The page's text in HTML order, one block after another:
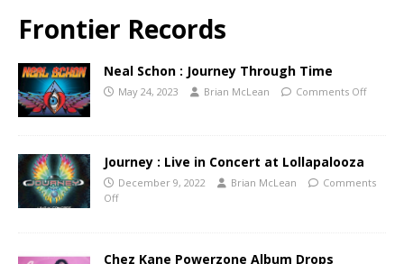
Frontier Records
Neal Schon : Journey Through Time
May 24, 2023 Brian McLean Comments Off
Journey : Live in Concert at Lollapalooza
December 9, 2022 Brian McLean
Comments
Off
Chez Kane Powerzone Album Drops